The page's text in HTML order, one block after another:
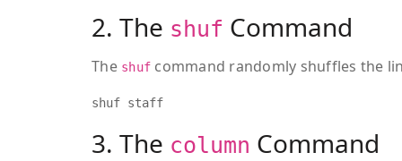
2. The shuf Command
The shuf command randomly shuffles the
shuf staff
3. The column Command